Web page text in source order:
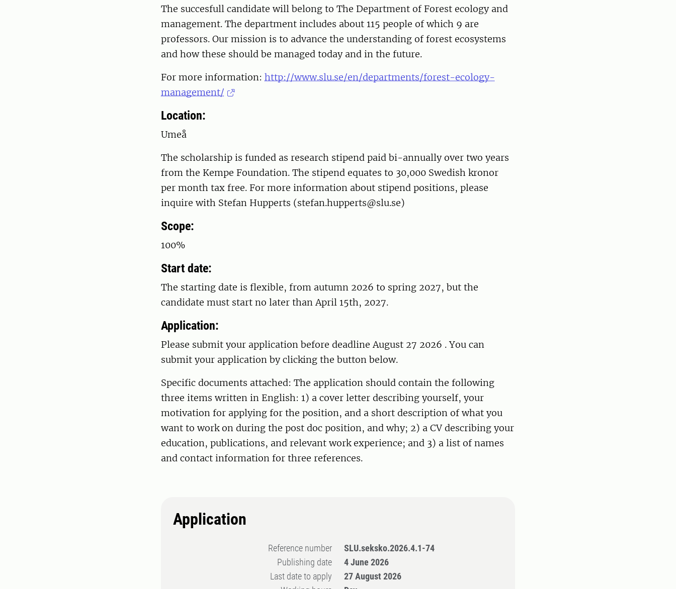
The succesfull candidate will belong to The Department of Forest ecology and
management. The department includes about 115 people of which 9 are
professors. Our mission is to advance the understanding of forest ecosystems
and how these should be managed today and in the future.
For more information: http://www.slu.se/en/departments/forest-ecology-
management/
Location:
Umeå
The scholarship is funded as research stipend paid bi-annually over two years
from the Kempe Foundation. The stipend equates to 30,000 Swedish kronor
per month tax free. For more information about stipend positions, please
inquire with Stefan Hupperts (stefan.hupperts@slu.se)
Scope:
100%
Start date:
The starting date is flexible, from autumn 2026 to spring 2027, but the
candidate must start no later than April 15th, 2027.
Application:
Please submit your application before deadline August 27 2026 . You can
submit your application by clicking the button below.
Specific documents attached: The application should contain the following
three items written in English: 1) a cover letter describing yourself, your
motivation for applying for the position, and a short description of what you
want to work on during the post doc position, and why; 2) a CV describing your
education, publications, and relevant work experience; and 3) a list of names
and contact information for three references.
Application
Reference number
SLU.seksko.2026.4.1-74
Publishing date
4 June 2026
Last date to apply
27 August 2026